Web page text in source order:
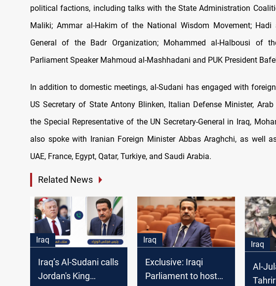
political factions, including talks with the State Administration
Maliki; Ammar al-Hakim of the National Wisdom Movement; Hadi
General of the Badr Organization; Mohammed al-Halbousi of
Parliament Speaker Mahmoud al-Mashhadani and PUK President
In addition to domestic meetings, al-Sudani has engaged with
US Secretary of State Antony Blinken, Italian Defense Minister,
the Special Representative of the UN Secretary-General in Iraq,
also spoke with Iranian Foreign Minister Abbas Araghchi, as well
UAE, France, Egypt, Qatar, Turkiye, and Saudi Arabia.
Related News
Iraq
Iraq’s Al-Sudani calls
Jordan's King
Iraq
Exclusive: Iraqi
Parliament to host
Iraq
Al-